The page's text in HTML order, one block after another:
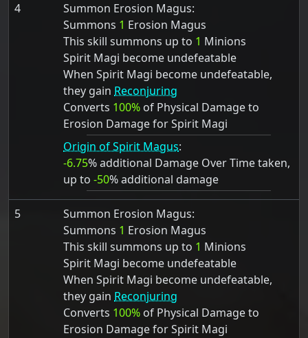
4
Summon Erosion Magus:
Summons 1 Erosion Magus
This skill summons up to 1 Minions
Spirit Magi become undefeatable
When Spirit Magi become undefeatable,
they gain Reconjuring
Converts 100% of Physical Damage to
Erosion Damage for Spirit Magi
Origin of Spirit Magus:
-6.75% additional Damage Over Time taken,
up to -50% additional damage
5
Summon Erosion Magus:
Summons 1 Erosion Magus
This skill summons up to 1 Minions
Spirit Magi become undefeatable
When Spirit Magi become undefeatable,
they gain Reconjuring
Converts 100% of Physical Damage to
Erosion Damage for Spirit Magi